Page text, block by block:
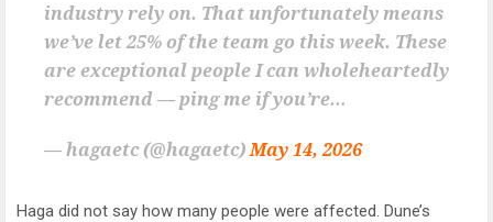
industry rely on. That unfortunately means
we’ve let 25% of the team go this week. These
are exceptional people I can wholeheartedly
recommend — ping me if you’re…
— hagaetc (@hagaetc)May 14, 2026
Haga did not say how many people were affected. Dune’s